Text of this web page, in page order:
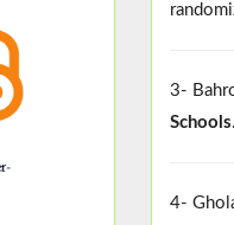
3-
Schools
4-